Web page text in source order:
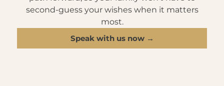
second-guess your wishes when it matters
most.
Speak with us now →